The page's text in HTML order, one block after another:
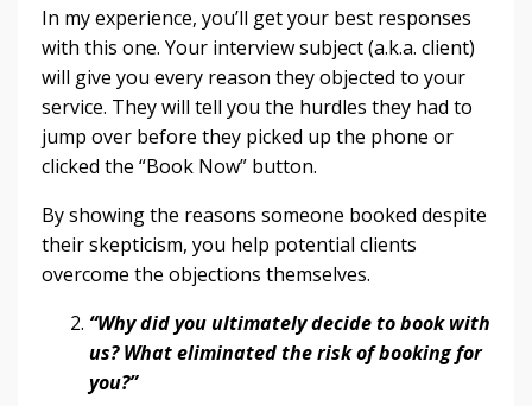
In my experience, you’ll get your best responses
with this one. Your interview subject (a.k.a. client)
will give you every reason they objected to your
service. They will tell you the hurdles they had to
jump over before they picked up the phone or
clicked the “Book Now” button.
By showing the reasons someone booked despite
their skepticism, you help potential clients
overcome the objections themselves.
“Why did you ultimately decide to book with
us? What eliminated the risk of booking for
you?”